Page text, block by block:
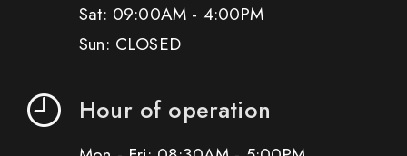
Sat: 09:00AM - 4:00PM
Sun: CLOSED
Hour of operation